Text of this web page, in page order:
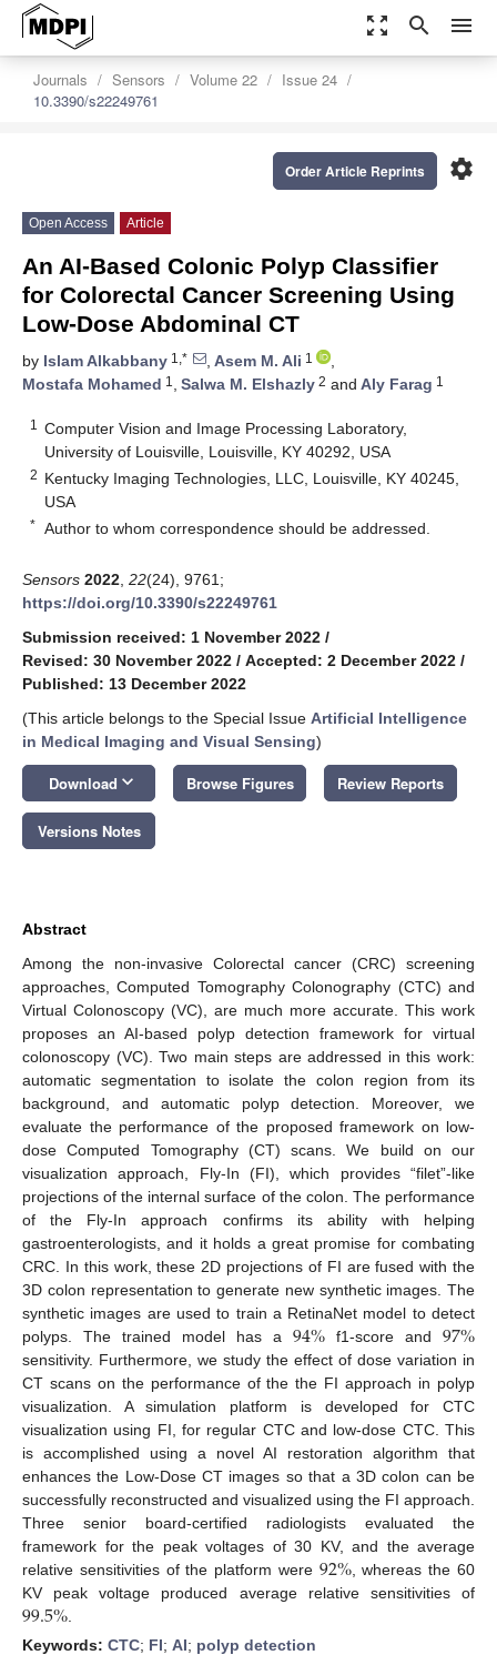
zoom_out_map search menu
Journals Sensors Volume 22
Issue 24
10.3390/s22249761
settings
Order Article Reprints
Open Access Article
An AI-Based Colonic Polyp Classifier
for Colorectal Cancer Screening Using
Low-Dose Abdominal CT
by Islam Alkabbany 1,* , Asem M. Ali 1
,
Mostafa Mohamed 1 , Salwa M. Elshazly 2 and Aly Farag 1
1
Computer Vision and Image Processing Laboratory,
University of Louisville, Louisville, KY 40292, USA
2 Kentucky Imaging Technologies, LLC, Louisville, KY 40245,
USA
* Author to whom correspondence should be addressed.
Sensors 2022 22(24), 9761;
https://doi.org/10.3390/s22249761
Submission received: 1 November 2022 /
Revised: 30 November 2022 / Accepted: 2 December 2022 /
Published: 13 December 2022
(This article belongs to the Special Issue Artificial Intelligence
in Medical Imaging and Visual Sensing)
Download keyboard_arrow_down Browse Figures Review Reports
Versions Notes
Abstract
Among the non-invasive Colorectal cancer (CRC) screening
approaches, Computed Tomography Colonography (CTC) and
Virtual Colonoscopy (VC), are much more accurate. This work
proposes an AI-based polyp detection framework for virtual
colonoscopy (VC). Two main steps are addressed in this work:
automatic segmentation to isolate the colon region from its
background, and automatic polyp detection. Moreover, we
evaluate the performance of the proposed framework on low-
dose Computed Tomography (CT) scans. We build on our
visualization approach, Fly-In (FI), which provides “filet”-like
projections of the internal surface of the colon. The performance
of the Fly-In approach confirms its ability with helping
gastroenterologists, and it holds a great promise for combating
CRC. In this work, these 2D projections of FI are fused with the
3D colon representation to generate new synthetic images. The
synthetic images are used to train a RetinaNet model to detect
polyps. The trained model has a 94%f1-score and 97%
sensitivity. Furthermore, we study the effect of dose variation in
CT scans on the performance of the the FI approach in polyp
visualization. A simulation platform is developed for CTC
visualization using FI, for regular CTC and low-dose CTC. This
is accomplished using a novel AI restoration algorithm that
enhances the Low-Dose CT images so that a 3D colon can be
successfully reconstructed and visualized using the FI approach.
Three senior board-certified radiologists evaluated the
framework for the peak voltages of 30 KV, and the average
relative sensitivities of the platform were 92%, whereas the 60
KV peak voltage produced average relative sensitivities of
99.5%.
Keywords: CTC; FI; AI; polyp detection